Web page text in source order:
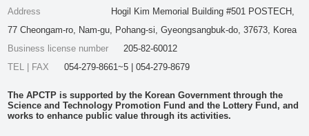
Address
Hogil Kim Memorial Building #501 POSTECH,
77 Cheongam-ro, Nam-gu, Pohang-si, Gyeongsangbuk-do, 37673, Korea
Business license number
205-82-60012
TEL | FAX
054-279-8661~5 | 054-279-8679
The APCTP is supported by the Korean Government through the
Science and Technology Promotion Fund and the Lottery Fund, and
works to enhance public value through its activities.